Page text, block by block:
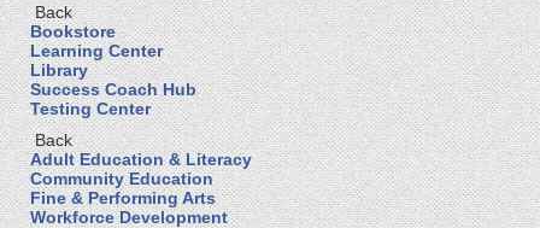
Back
Bookstore
Learning Center
Library
Success Coach Hub
Testing Center
Back
Adult Education & Literacy
Community Education
Fine & Performing Arts
Workforce Development